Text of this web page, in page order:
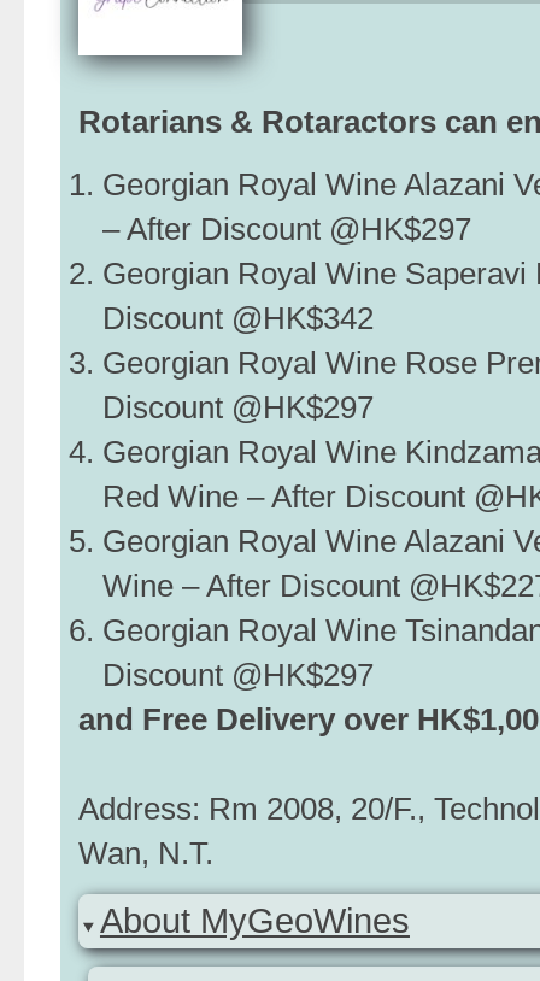
Rotarians & Rotaractors can
Georgian Royal Wine Alazani
– After Discount @HK$297
Georgian Royal Wine
Discount @HK$342
Georgian Royal Wine Rose
Discount @HK$297
Georgian Royal Wine
Red Wine – After Discount
Georgian Royal Wine Alazani
Wine – After Discount
Georgian Royal Wine
Discount @HK$297
and Free Delivery over
Address: Rm 2008, 20/F.,
Wan, N.T.
About MyGeoWines